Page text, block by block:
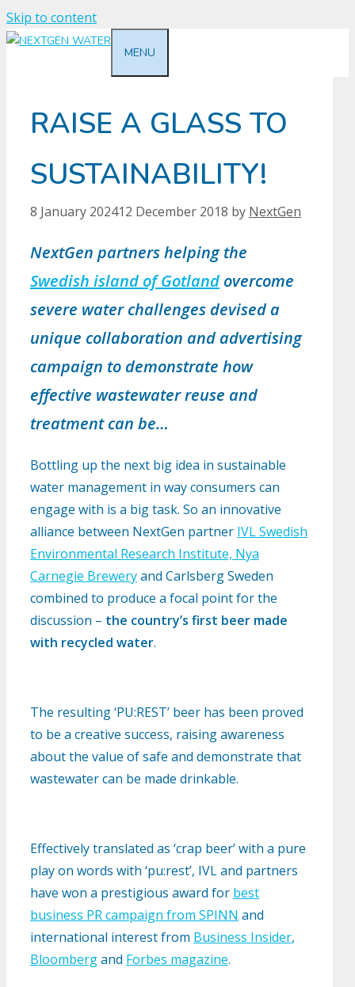
Skip to content
MENU
RAISE A GLASS TO
SUSTAINABILITY!
8 January 202412 December 2018 by NextGen
NextGen partners helping the
Swedish island of Gotland overcome
severe water challenges devised a
unique collaboration and advertising
campaign to demonstrate how
effective wastewater reuse and
treatment can be…
Bottling up the next big idea in sustainable
water management in way consumers can
engage with is a big task. So an innovative
alliance between NextGen partner IVL Swedish
Environmental Research Institute, Nya
Carnegie Breweryand Carlsberg Sweden
combined to produce a focal point for the
discussion – the country’s first beer made
with recycled water.
The resulting ‘PU:REST’ beer has been proved
to be a creative success, raising awareness
about the value of safe and demonstrate that
wastewater can be made drinkable.
Effectively translated as ‘crap beer’ with a pure
play on words with ‘pu:rest’, IVL and partners
have won a prestigious award for best
business PR campaign from SPINN and
international interest from Business Insider,
Bloombergand Forbes magazine.